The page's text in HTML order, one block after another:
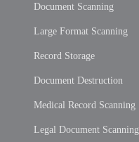
Document Scanning
Large Format Scanning
Record Storage
Document Destruction
Medical Record Scanning
Legal Document Scanning